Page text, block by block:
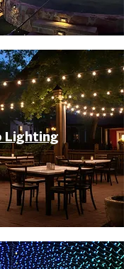
Lighting